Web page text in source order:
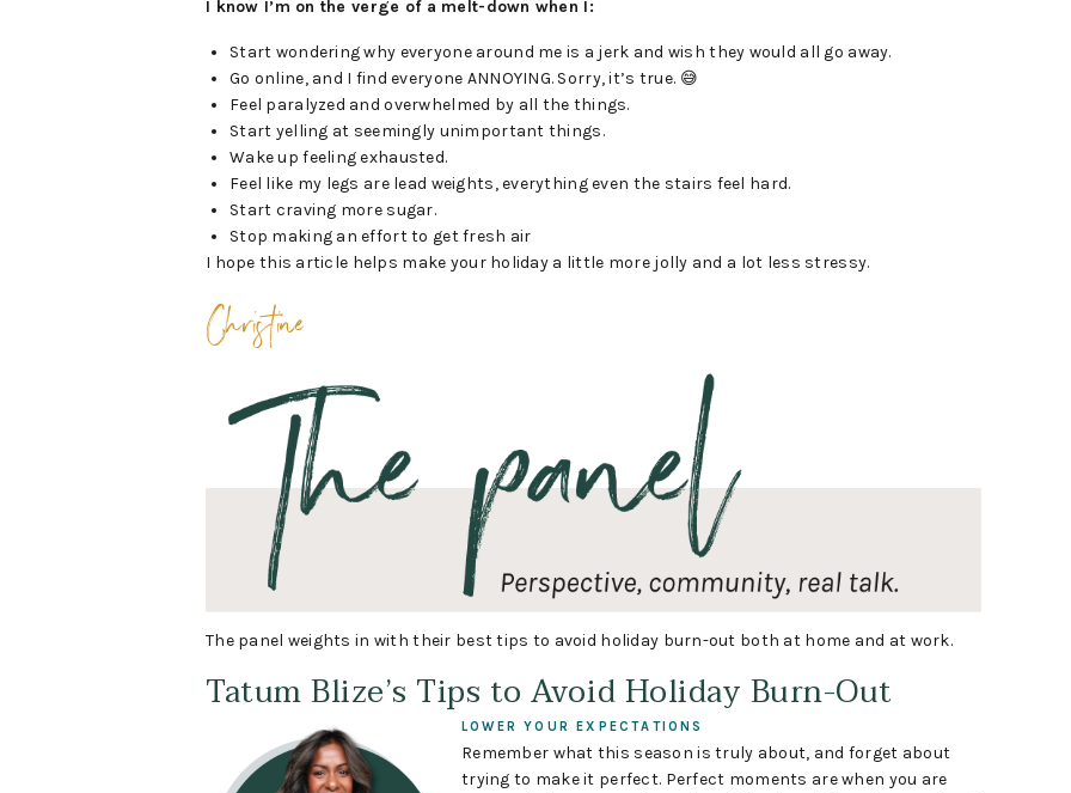
I know I’m on the verge of a melt-down when I:
Start wondering why everyone around me is a jerk and wish they would all go away.
Go online, and I find everyone ANNOYING. Sorry, it’s true. 😅
Feel paralyzed and overwhelmed by all the things.
Start yelling at seemingly unimportant things.
Wake up feeling exhausted.
Feel like my legs are lead weights, everything even the stairs feel hard.
Start craving more sugar.
Stop making an effort to get fresh air
I hope this article helps make your holiday a little more jolly and a lot less stressy.
Christine
The panel weights in with their best tips to avoid holiday burn-out both at home and at work.
Tatum Blize’s Tips to Avoid Holiday Burn-Out
LOWER YOUR EXPECTATIONS
Remember what this season is truly about, and forget about
trying to make it perfect. Perfect moments are when you are